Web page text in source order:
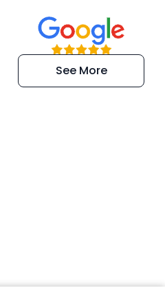
“Super
efficient and
extremely kind
See More